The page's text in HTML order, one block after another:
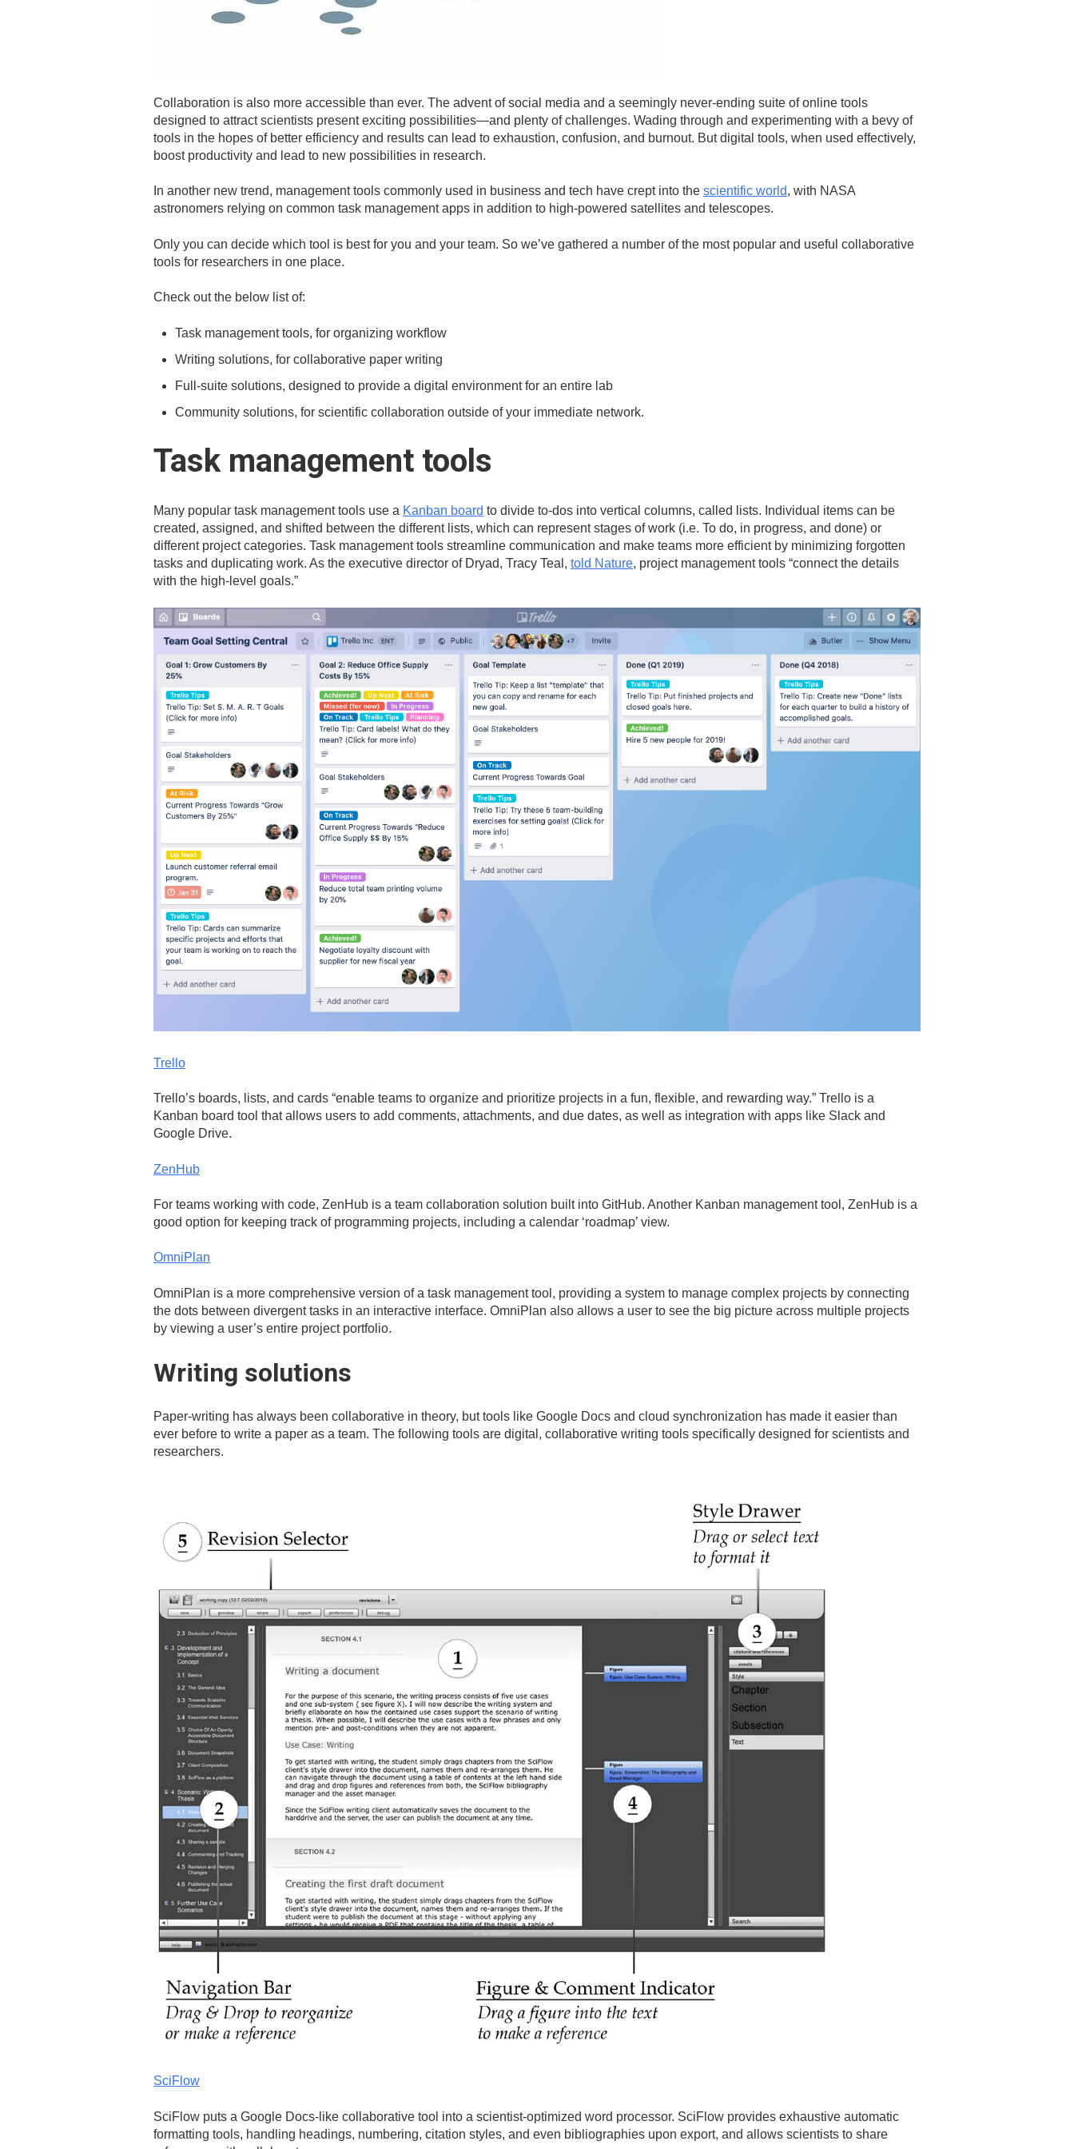
Collaboration is also more accessible than ever. The advent of social media and a seemingly never-ending suite of online tools
designed to attract scientists present exciting possibilities—and plenty of challenges. Wading through and experimenting with a bevy of
tools in the hopes of better efficiency and results can lead to exhaustion, confusion, and burnout. But digital tools, when used effectively,
boost productivity and lead to new possibilities in research.
In another new trend, management tools commonly used in business and tech have crept into the scientific world, with NASA
astronomers relying on common task management apps in addition to high-powered satellites and telescopes.
Only you can decide which tool is best for you and your team. So we’ve gathered a number of the most popular and useful collaborative
tools for researchers in one place.
Check out the below list of:
Task management tools, for organizing workflow
Writing solutions, for collaborative paper writing
Full-suite solutions, designed to provide a digital environment for an entire lab
Community solutions, for scientific collaboration outside of your immediate network.
Task management tools
Many popular task management tools use a Kanban board to divide to-dos into vertical columns, called lists. Individual items can be
created, assigned, and shifted between the different lists, which can represent stages of work (i.e. To do, in progress, and done) or
different project categories. Task management tools streamline communication and make teams more efficient by minimizing forgotten
tasks and duplicating work. As the executive director of Dryad, Tracy Teal, told Nature, project management tools “connect the details
with the high-level goals.”
Trello
Trello’s boards, lists, and cards “enable teams to organize and prioritize projects in a fun, flexible, and rewarding way.” Trello is a
Kanban board tool that allows users to add comments, attachments, and due dates, as well as integration with apps like Slack and
Google Drive.
ZenHub
For teams working with code, ZenHub is a team collaboration solution built into GitHub. Another Kanban management tool, ZenHub is a
good option for keeping track of programming projects, including a calendar ‘roadmap’ view.
OmniPlan
OmniPlan is a more comprehensive version of a task management tool, providing a system to manage complex projects by connecting
the dots between divergent tasks in an interactive interface. OmniPlan also allows a user to see the big picture across multiple projects
by viewing a user’s entire project portfolio.
Writing solutions
Paper-writing has always been collaborative in theory, but tools like Google Docs and cloud synchronization has made it easier than
ever before to write a paper as a team. The following tools are digital, collaborative writing tools specifically designed for scientists and
researchers.
SciFlow
SciFlow puts a Google Docs-like collaborative tool into a scientist-optimized word processor. SciFlow provides exhaustive automatic
formatting tools, handling headings, numbering, citation styles, and even bibliographies upon export, and allows scientists to share